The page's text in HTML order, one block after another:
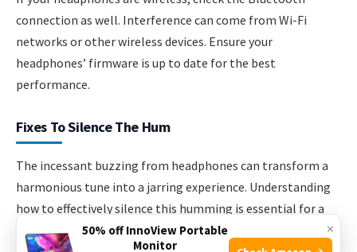
connection as well. Interference can come from Wi-Fi
networks or other wireless devices. Ensure your
headphones’ firmware is up to date for the best
performance.
Fixes To Silence The Hum
The incessant buzzing from headphones can transform a
harmonious tune into a jarring experience. Understanding
how to effectively silence this humming is essential for a
quality audio journey. Explore straightforward fixes and
×
50% off InnoView Portable
Monitor